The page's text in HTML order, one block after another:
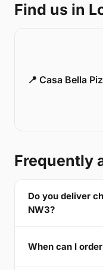
Find us in
📍 Casa Bella
Frequently
Do you deliver
NW3?
When can I